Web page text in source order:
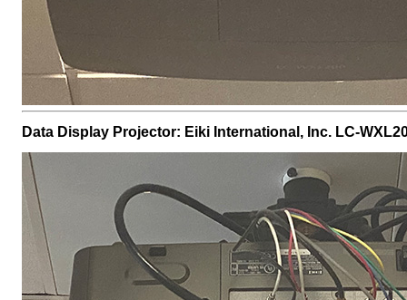
Data Display Projector: Eiki International, Inc. LC-